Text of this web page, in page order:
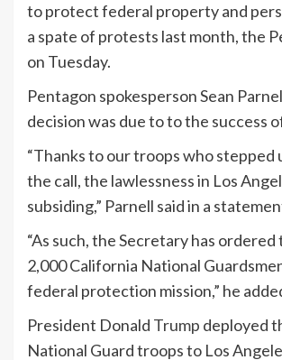
to protect federal property and
a spate of protests last month, the
on Tuesday.
Pentagon spokesperson Sean
decision was due to to the success
“Thanks to our troops who stepped
the call, the lawlessness in Los
subsiding,” Parnell said in a
“As such, the Secretary has
2,000 California National
federal protection mission,” he
President Donald Trump deployed
National Guard troops to Los